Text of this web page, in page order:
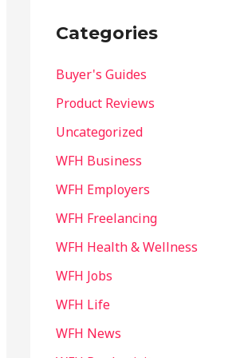
Categories
Buyer's Guides
Product Reviews
Uncategorized
WFH Business
WFH Employers
WFH Freelancing
WFH Health & Wellness
WFH Jobs
WFH Life
WFH News